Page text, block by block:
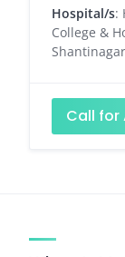
Hospital/s:
College &
Shantinagar
Call